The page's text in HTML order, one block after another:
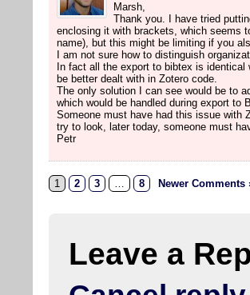
Marsh,
Thank you. I have tried
enclosing it with brackets, which seems
name), but this might be limiting if you
I am not sure how to distinguish
In fact all the export to bibtex is
be better dealt with in Zotero code.
The only solution I can see would be to
which would be handled during export to
Someone must have had this issue with
try to look, later today, someone must
Petr
1 2 3 … 8 Newer Comments
Leave a